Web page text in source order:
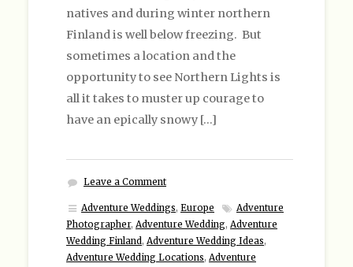
natives and during winter northern
Finland is well below freezing. But
sometimes a location and the
opportunity to see Northern Lights is
all it takes to muster up courage to
have an epically snowy […]
Leave a Comment
Adventure Weddings, Europe
Adventure
Photographer, Adventure Wedding, Adventure
Wedding Finland , Adventure Wedding Ideas,
Adventure Wedding Locations, Adventure